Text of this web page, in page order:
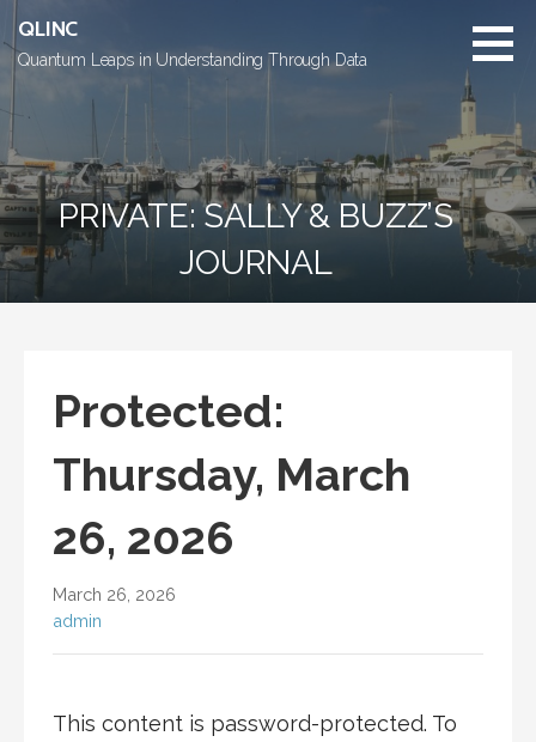
to
content
QLINC
Quantum Leaps in Understanding Through Data
PRIVATE: SALLY & BUZZ’S
JOURNAL
Protected:
Thursday, March
26, 2026
March 26, 2026
admin
This content is password-protected. To